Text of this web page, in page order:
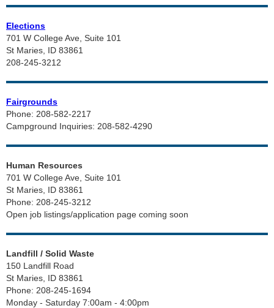
Elections
701 W College Ave, Suite 101
St Maries, ID 83861
208-245-3212
Fairgrounds
Phone: 208-582-2217
Campground Inquiries: 208-582-4290
Human Resources
701 W College Ave, Suite 101
St Maries, ID 83861
Phone: 208-245-3212
Open job listings/application page coming soon
Landfill / Solid Waste
150 Landfill Road
St Maries, ID 83861
Phone: 208-245-1694
Monday - Saturday 7:00am - 4:00pm